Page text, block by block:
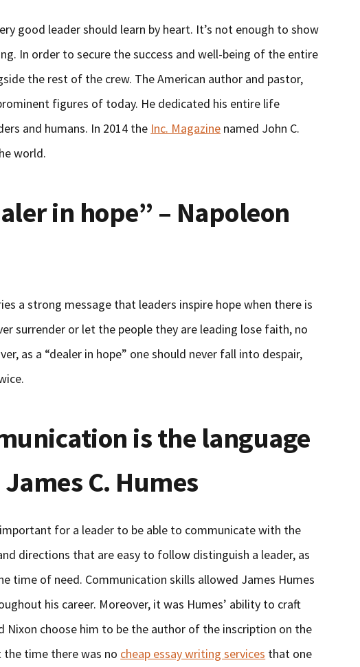
good leader should learn by heart. It’s not enough to show
In order to secure the success and well-being of the entire
the rest of the crew. The American author and pastor,
figures of today. He dedicated his entire life
and humans. In 2014 the Inc. Magazine named John C.
world.
in hope” – Napoleon
a strong message that leaders inspire hope when there is
surrender or let the people they are leading lose faith, no
as a “dealer in hope” one should never fall into despair,
is the language
C. Humes
for a leader to be able to communicate with the
directions that are easy to follow distinguish a leader, as
time of need. Communication skills allowed James Humes
his career. Moreover, it was Humes’ ability to craft
Nixon choose him to be the author of the inscription on the
the time there was no cheap essay writing services that one